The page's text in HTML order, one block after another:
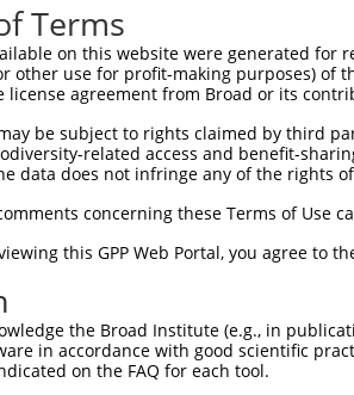
|||
Terms
on this website were generated
other use for profit-making purposes) of
license agreement from Broad or its
be subject to rights claimed by third
related access and benefit-
data does not infringe any of the rights
concerning these Terms of Use
this GPP Web Portal, you agree to
the Broad Institute (e.g., in
in accordance with good scientific
on the FAQ for each tool.